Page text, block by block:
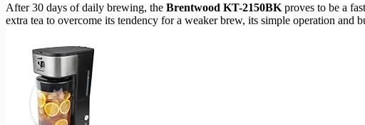
After 30 days of daily brewing, the Brentwood KT-2150BK proves to be a
extra tea to overcome its tendency for a weaker brew, its simple operation